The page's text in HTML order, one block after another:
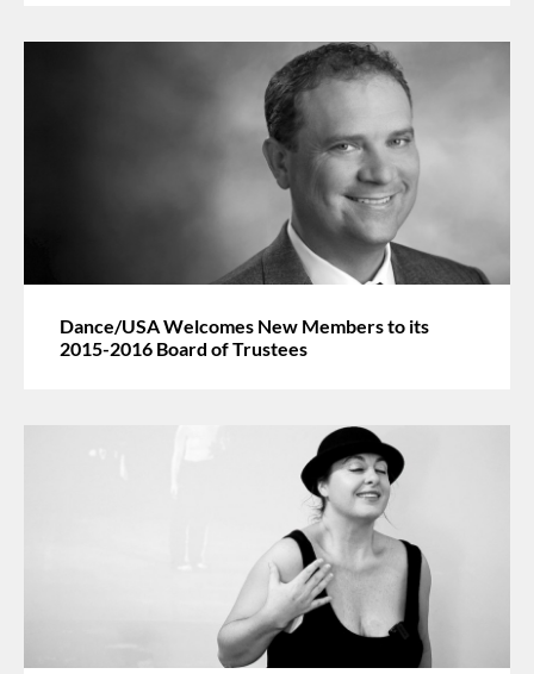
Dance/USA Welcomes New Members to its
2015-2016 Board of Trustees